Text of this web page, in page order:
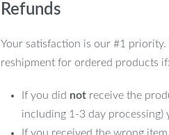
Refunds
Your satisfaction is our #1
reshipment for ordered products if:
If you did notreceive the
including 1-3 day processing)